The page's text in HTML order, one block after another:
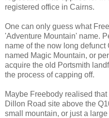
registered office in Cairns.
One can only guess what
'Adventure Mountain' name.
name of the now long
named Magic Mountain, or
acquire the old Portsmith
the process of capping off.
Maybe Freebody realised
Dillon Road site above the
small mountain, or just a